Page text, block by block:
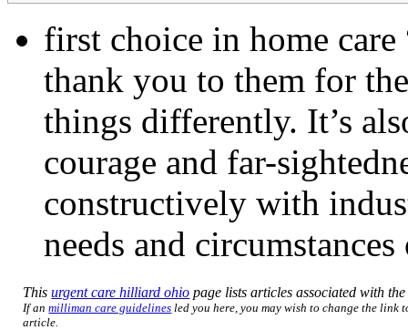
first choice in home
thank you to them for
things differently. It’s
courage and far-
constructively with
needs and
Thisurgent care hilliard ohio page lists articles associated with
If anmilliman care guidelines led you here, you may wish to change the
article.